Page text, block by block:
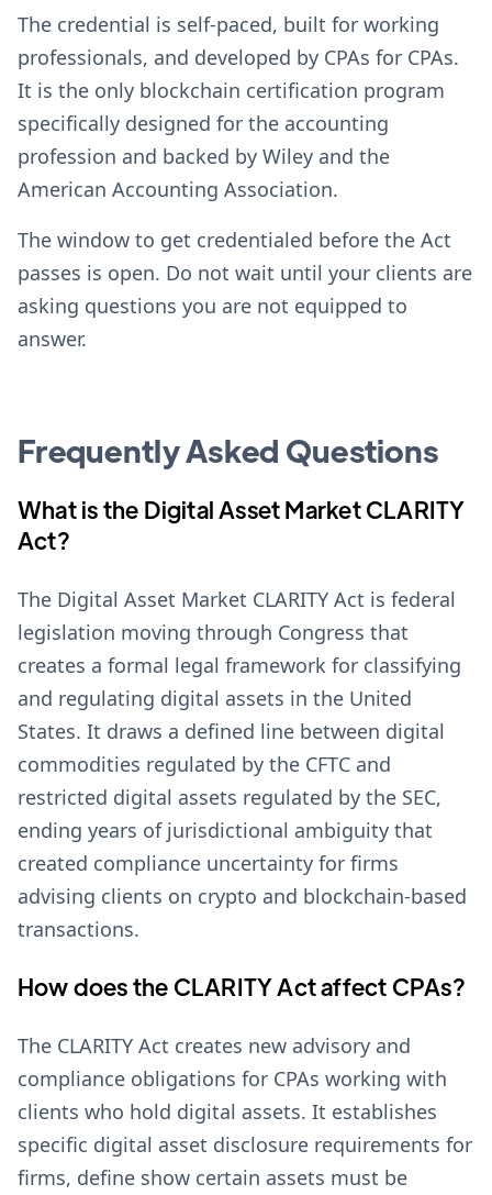
The credential is self-paced, built for working
professionals, and developed by CPAs for CPAs.
It is the only blockchain certification program
specifically designed for the accounting
profession and backed by Wiley and the
American Accounting Association.
The window to get credentialed before the Act
passes is open. Do not wait until your clients are
asking questions you are not equipped to
answer.
Frequently Asked Questions
What is the Digital Asset Market CLARITY
Act?
The Digital Asset Market CLARITY Act is federal
legislation moving through Congress that
creates a formal legal framework for classifying
and regulating digital assets in the United
States. It draws a defined line between digital
commodities regulated by the CFTC and
restricted digital assets regulated by the SEC,
ending years of jurisdictional ambiguity that
created compliance uncertainty for firms
advising clients on crypto and blockchain-based
transactions.
How does the CLARITY Act affect CPAs?
The CLARITY Act creates new advisory and
compliance obligations for CPAs working with
clients who hold digital assets. It establishes
specific digital asset disclosure requirements for
firms, define show certain assets must be